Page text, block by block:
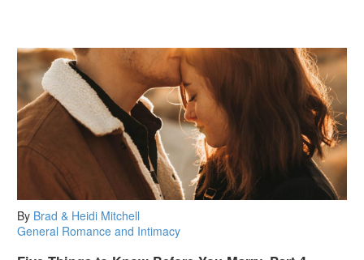
By Brad & Heidi Mitchell
General Romance and Intimacy